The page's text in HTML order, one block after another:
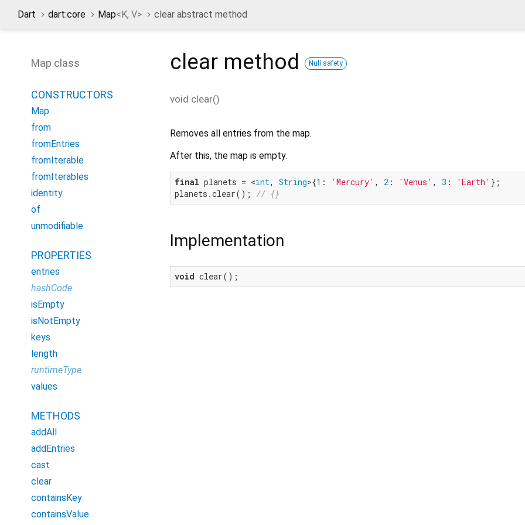
Dart dart:core Map<K, V> clear abstract method
clear method Null safety
void clear()
Removes all entries from the map.
After this, the map is empty.
final planets = <int, String>{1 : 'Mercury' , 2 : 'Venus' , 3 : 'Earth' };
planets.clear();
// {}
Implementation
void clear();
Map class
CONSTRUCTORS
Map
from
fromEntries
fromIterable
fromIterables
identity
of
unmodifiable
PROPERTIES
entries
hashCode
isEmpty
isNotEmpty
keys
length
runtimeType
values
METHODS
addAll
addEntries
cast
clear
containsKey
containsValue